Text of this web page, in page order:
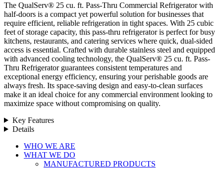
The QualServ® 25 cu. ft. Pass-Thru Commercial Refrigerator with
half-doors is a compact yet powerful solution for businesses that
require efficient, reliable refrigeration in tight spaces. With 25 cubic
feet of storage capacity, this pass-thru refrigerator is perfect for busy
kitchens, restaurants, and catering services where quick, dual-sided
access is essential. Crafted with durable stainless steel and equipped
with advanced cooling technology, the QualServ® 25 cu. ft. Pass-
Thru Refrigerator guarantees consistent temperatures and
exceptional energy efficiency, ensuring your perishable goods are
always fresh. Its space-saving design and easy-to-clean surfaces
make it an ideal choice for any commercial environment looking to
maximize space without compromising on quality.
Key Features
Details
Close
Menu
WHO WE ARE
WHAT WE DO
MANUFACTURED PRODUCTS